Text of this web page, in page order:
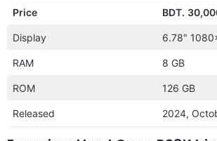
Price BDT.
Display 6.78″
RAM 8 GB
ROM 126 GB
Released 2024,